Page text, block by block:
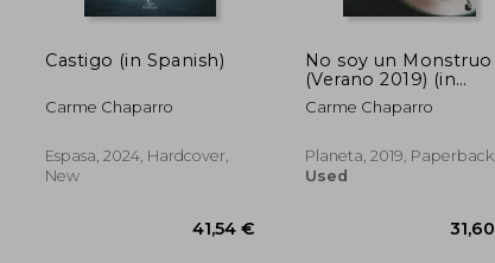
Castigo (in Spanish)
Carme Chaparro
Espasa, 2024, Hardcover,
New
No soy un Monstruo
(Verano 2019) (in
Spanish)
Carme Chaparro
Planeta, 2019, Paperback,
Used